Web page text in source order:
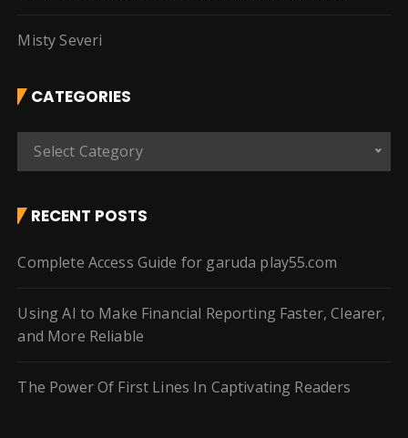
Misty Severi
CATEGORIES
e
o
e
s
Select Category
RECENT POSTS
Complete Access Guide for garuda play55.com
Using AI to Make Financial Reporting Faster, Clearer,
and More Reliable
The Power Of First Lines In Captivating Readers